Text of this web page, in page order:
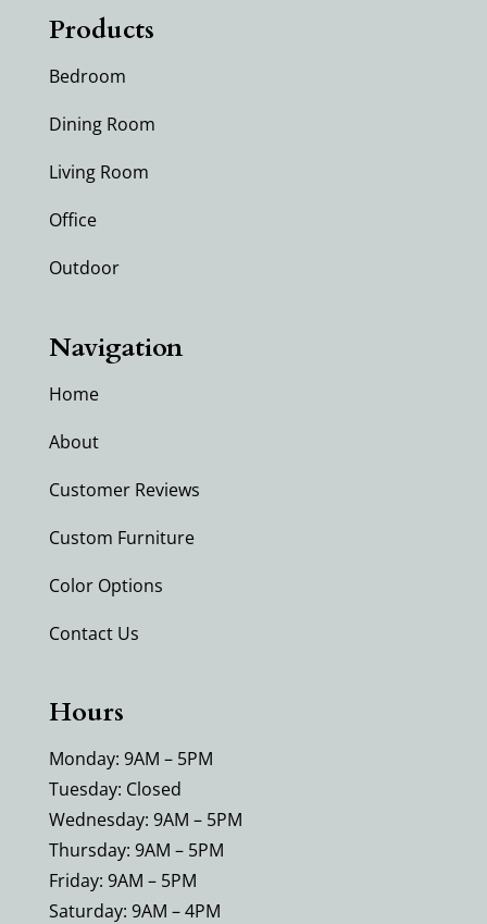
Products
Bedroom
Dining Room
Living Room
Office
Outdoor
Navigation
Home
About
Customer Reviews
Custom Furniture
Color Options
Contact Us
Hours
Monday: 9AM – 5PM
Tuesday: Closed
Wednesday: 9AM – 5PM
Thursday: 9AM – 5PM
Friday: 9AM – 5PM
Saturday: 9AM – 4PM